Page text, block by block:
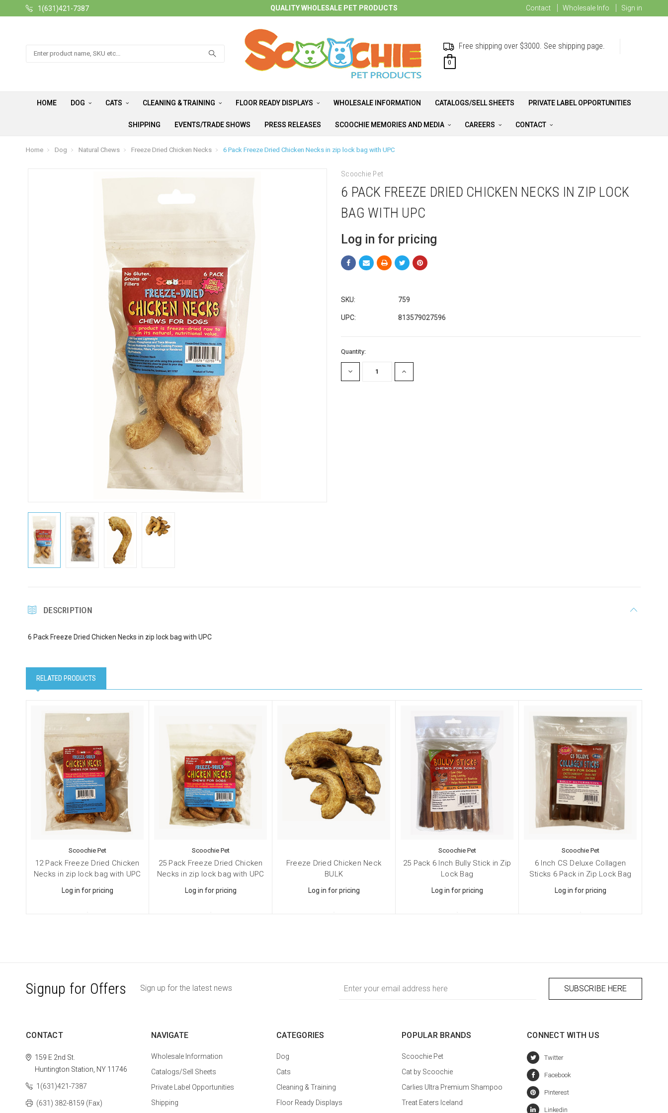
1(631)421-7387 QUALITY WHOLESALE PET PRODUCTS Contact Wholesale Info Sign in
Search Free shipping over $3000. See shipping page.
0
HOME DOG CATS CLEANING & TRAINING FLOOR READY DISPLAYS WHOLESALE INFORMATION CATALOGS/SELL SHEETS PRIVATE LABEL OPPORTUNITIES
SHIPPING EVENTS/TRADE SHOWS PRESS RELEASES SCOOCHIE MEMORIES AND MEDIA CAREERS CONTACT
Home Dog Natural Chews Freeze Dried Chicken Necks 6 Pack Freeze Dried Chicken Necks in zip lock bag with UPC
Scoochie Pet
6 PACK FREEZE DRIED CHICKEN NECKS IN ZIP LOCK
BAG WITH UPC
Log in for pricing
SKU: 759
UPC: 813579027596
Current
Stock:
Quantity:
DECREASE
QUANTITY:
INCREASE
QUANTITY:
DESCRIPTION
6 Pack Freeze Dried Chicken Necks in zip lock bag with UPC
RELATED PRODUCTS
Scoochie Pet
12 Pack Freeze Dried Chicken
Necks in zip lock bag with UPC
Log in for pricing
Scoochie Pet
25 Pack Freeze Dried Chicken
Necks in zip lock bag with UPC
Log in for pricing
Freeze Dried Chicken Neck
BULK
Log in for pricing
Scoochie Pet
25 Pack 6 Inch Bully Stick in Zip
Lock Bag
Log in for pricing
Scoochie Pet
6 Inch CS Deluxe Collagen
Sticks 6 Pack in Zip Lock Bag
Log in for pricing
Signup for Offers Sign up for the latest news
Address
CONTACT
159 E 2nd St.
Huntington Station, NY 11746
1(631)421-7387
(631) 382-8159 (Fax)
NAVIGATE
Wholesale Information
Catalogs/Sell Sheets
Private Label Opportunities
Shipping
CATEGORIES
Dog
Cats
Cleaning & Training
Floor Ready Displays
POPULAR BRANDS
Scoochie Pet
Cat by Scoochie
Carlies Ultra Premium Shampoo
Treat Eaters Iceland
CONNECT WITH US